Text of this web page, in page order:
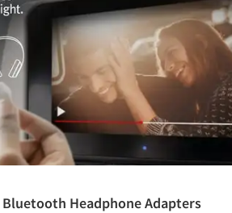
Headphone Adapters